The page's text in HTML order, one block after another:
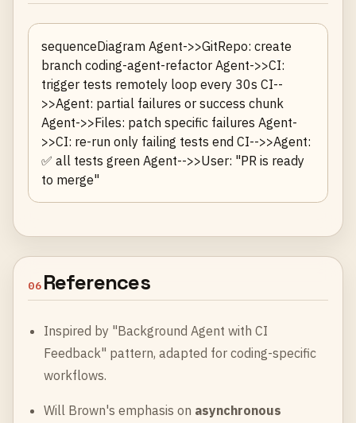
sequenceDiagram Agent->>GitRepo: create
branch coding-agent-refactor Agent->>CI:
trigger tests remotely loop every 30s CI--
>>Agent: partial failures or success chunk
Agent->>Files: patch specific failures Agent-
>>CI: re-run only failing tests end CI-->>Agent:
✅ all tests green Agent-->>User: "PR is ready
to merge"
06 References
Inspired by "Background Agent with CI
Feedback" pattern, adapted for coding-specific
workflows.
Will Brown's emphasis on asynchronous